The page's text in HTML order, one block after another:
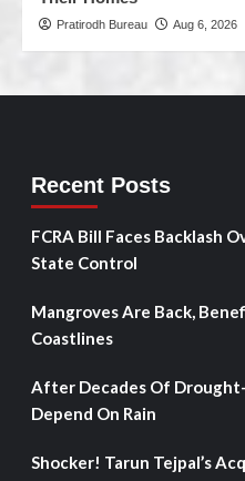
Pratirodh Bureau Aug 6, 2026
Recent Posts
FCRA Bill Faces Backlash
State Control
Mangroves Are Back,
Coastlines
After Decades Of Drought-
Depend On Rain
Shocker! Tarun Tejpal’s